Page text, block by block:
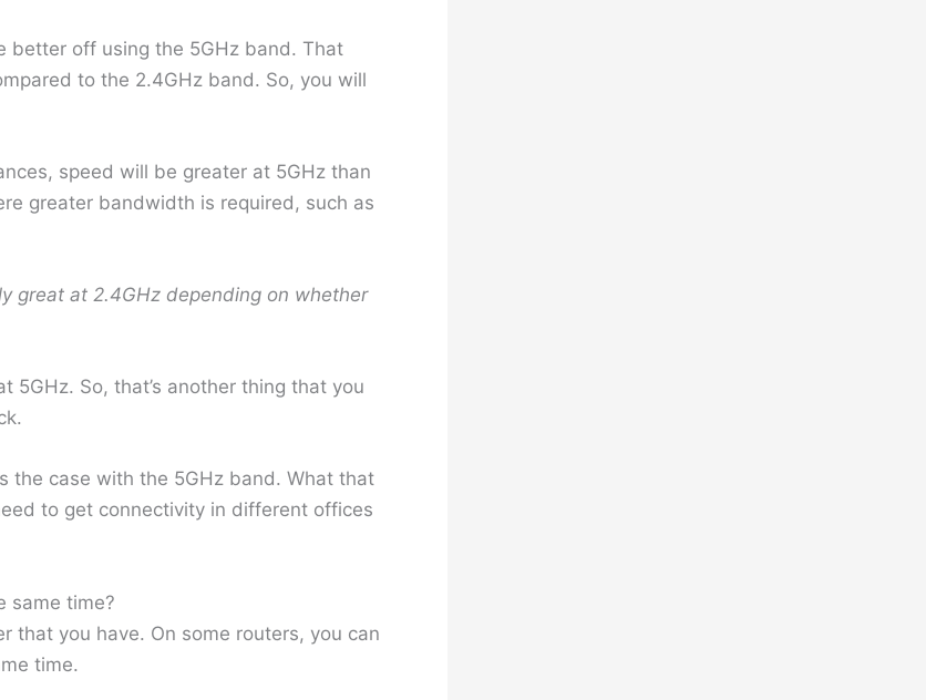
better off using the 5GHz band. That
to the 2.4GHz band. So, you will
speed will be greater at 5GHz than
greater bandwidth is required, such as
great at 2.4GHz depending on whether
5GHz. So, that’s another thing that you
the case with the 5GHz band. What that
to get connectivity in different offices
same time?
that you have. On some routers, you can
time.